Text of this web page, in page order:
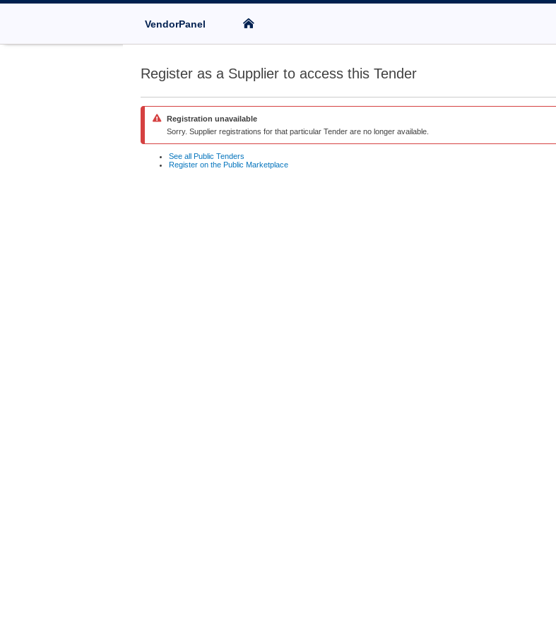
VendorPanel
Register as a Supplier to access this Tender
Registration unavailable
Sorry. Supplier registrations for that particular Tender are no longer available.
See all Public Tenders
Register on the Public Marketplace